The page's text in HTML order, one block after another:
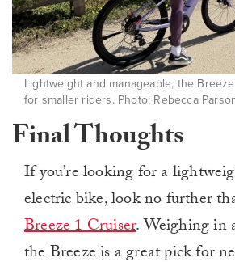
Lightweight and manageable, the
for smaller riders. Photo: Rebecca
Final Thoughts
If you’re looking for a
electric bike, look no further
Breeze 1 Cruiser. Weighing in
the Breeze is a great pick for